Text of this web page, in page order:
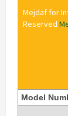
Mejdaf for
Reserved
Model